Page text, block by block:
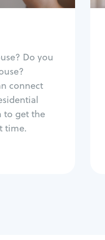
Do you
connect
to get the
time.
repair
locks
repair
systems